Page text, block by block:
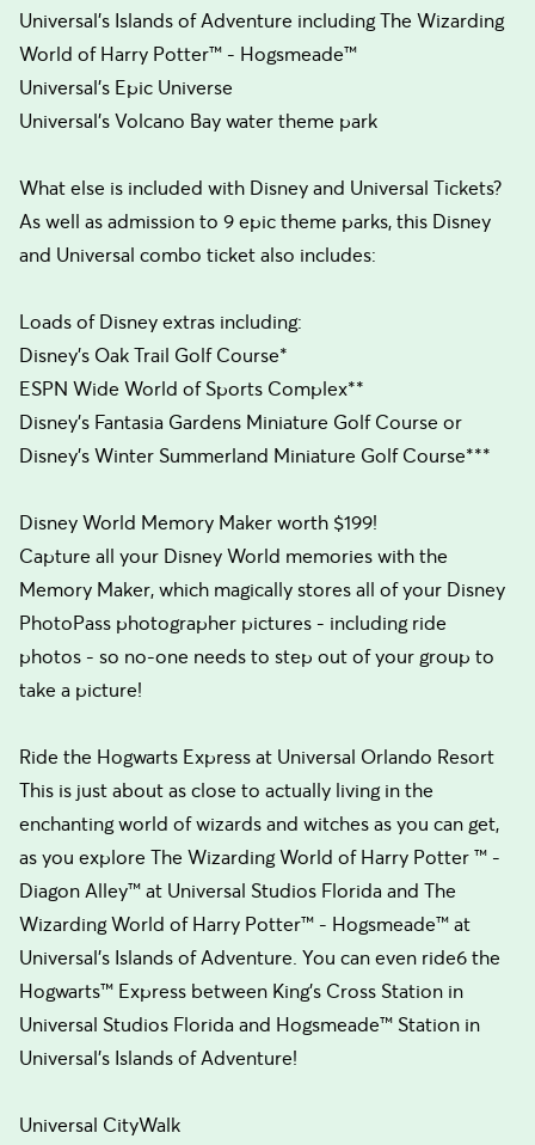
Universal’s Islands of Adventure including The Wizarding
World of Harry Potter™ - Hogsmeade™
Universal's Epic Universe
Universal's Volcano Bay water theme park
What else is included with Disney and Universal Tickets?
As well as admission to 9 epic theme parks, this Disney
and Universal combo ticket also includes:
Loads of Disney extras including:
Disney’s Oak Trail Golf Course*
ESPN Wide World of Sports Complex**
Disney’s Fantasia Gardens Miniature Golf Course or
Disney’s Winter Summerland Miniature Golf Course***
Disney World Memory Maker worth $199!
Capture all your Disney World memories with the
Memory Maker, which magically stores all of your Disney
PhotoPass photographer pictures - including ride
photos - so no-one needs to step out of your group to
take a picture!
Ride the Hogwarts Express at Universal Orlando Resort
This is just about as close to actually living in the
enchanting world of wizards and witches as you can get,
as you explore The Wizarding World of Harry Potter ™ -
Diagon Alley™ at Universal Studios Florida and The
Wizarding World of Harry Potter™ - Hogsmeade™ at
Universal's Islands of Adventure. You can even ride6 the
Hogwarts™ Express between King's Cross Station in
Universal Studios Florida and Hogsmeade™ Station in
Universal's Islands of Adventure!
Universal CityWalk